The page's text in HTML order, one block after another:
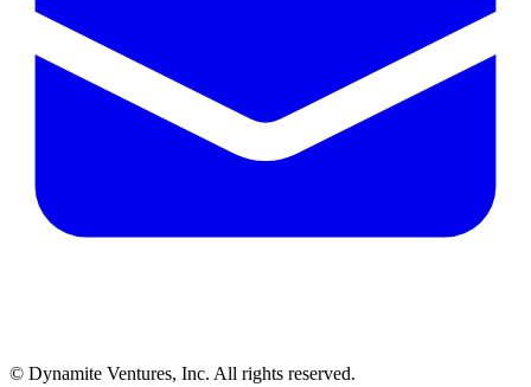
© Dynamite Ventures, Inc. All rights reserved.